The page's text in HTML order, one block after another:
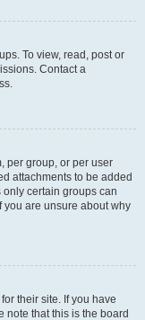
To view, read, post or
Contact a
per group, or per user
attachments to be added
certain groups can
you are unsure about why
their site. If you have
note that this is the board